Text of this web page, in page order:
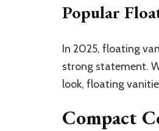
Popular
In 2025, floating
strong statement.
look, floating
Compact